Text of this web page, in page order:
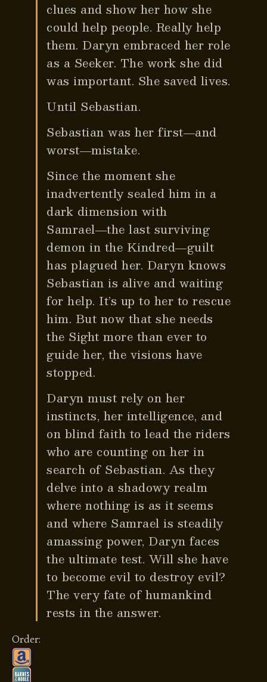
clues and show her how she
could help people. Really help
them. Daryn embraced her role
as a Seeker. The work she did
was important. She saved lives.
Until Sebastian.
Sebastian was her first―and
worst―mistake.
Since the moment she
inadvertently sealed him in a
dark dimension with
Samrael―the last surviving
demon in the Kindred―guilt
has plagued her. Daryn knows
Sebastian is alive and waiting
for help. It’s up to her to rescue
him. But now that she needs
the Sight more than ever to
guide her, the visions have
stopped.
Daryn must rely on her
instincts, her intelligence, and
on blind faith to lead the riders
who are counting on her in
search of Sebastian. As they
delve into a shadowy realm
where nothing is as it seems
and where Samrael is steadily
amassing power, Daryn faces
the ultimate test. Will she have
to become evil to destroy evil?
The very fate of humankind
rests in the answer.
Order: